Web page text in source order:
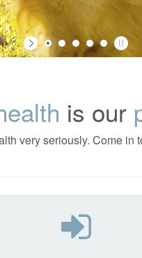
is our
very seriously. Come in